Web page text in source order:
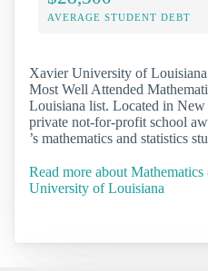
AVERAGE STUDENT DEBT
Xavier University of Louisiana
Most Well Attended
Louisiana list. Located in
private not-for-profit school
’s mathematics and statistics
Read more about
University of Louisiana